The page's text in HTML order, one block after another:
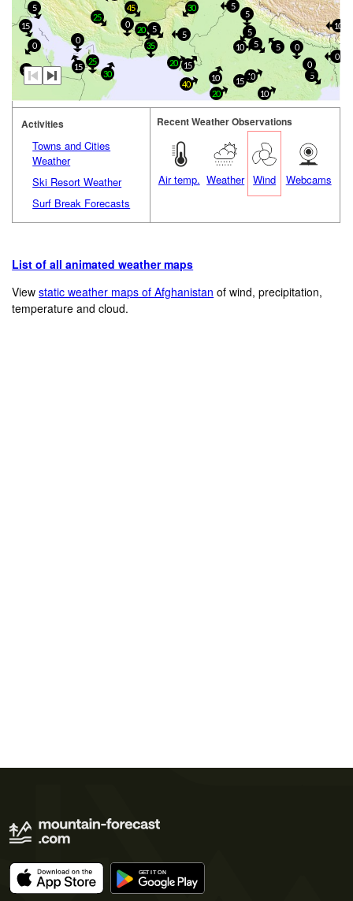
15
10
5
10
5
10
0
25
0
5
15
5
20
25
0
10
20
15
5
30
20
0
5
5
10 5
45
0
30
15
0
5
35
40
10
Activities
Towns and Cities
Weather
Ski Resort Weather
Surf Break Forecasts
Recent Weather Observations
Air temp. Weather Wind Webcams
List of all animated weather maps
Viewstatic weather maps of Afghanistan of wind, precipitation,
temperature and cloud.